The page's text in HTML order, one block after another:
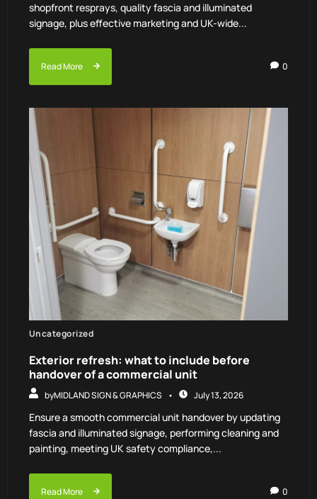
shopfront resprays, quality fascia and illuminated
signage, plus effective marketing and UK-wide...
Read More 0
Uncategorized
Exterior refresh: what to include before
handover of a commercial unit
byMIDLAND SIGN & GRAPHICS July 13, 2026
Ensure a smooth commercial unit handover by updating
fascia and illuminated signage, performing cleaning and
painting, meeting UK safety compliance,...
Read More 0